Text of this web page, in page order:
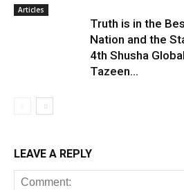
Articles
Truth is in the
Nation and the
4th Shusha
Tazeen...
LEAVE A REPLY